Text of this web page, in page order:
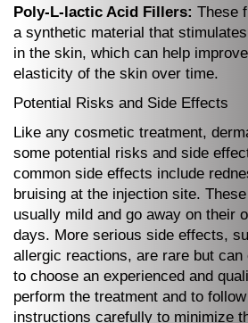
Poly-L-lactic Acid Fillers: These
a synthetic material that
in the skin, which can help
elasticity of the skin over time.
Potential Risks and Side Effects
Like any cosmetic treatment,
some potential risks and side
common side effects include
bruising at the injection site.
usually mild and go away on their
days. More serious side effects,
allergic reactions, are rare but
to choose an experienced and
perform the treatment and to
instructions carefully to minimize